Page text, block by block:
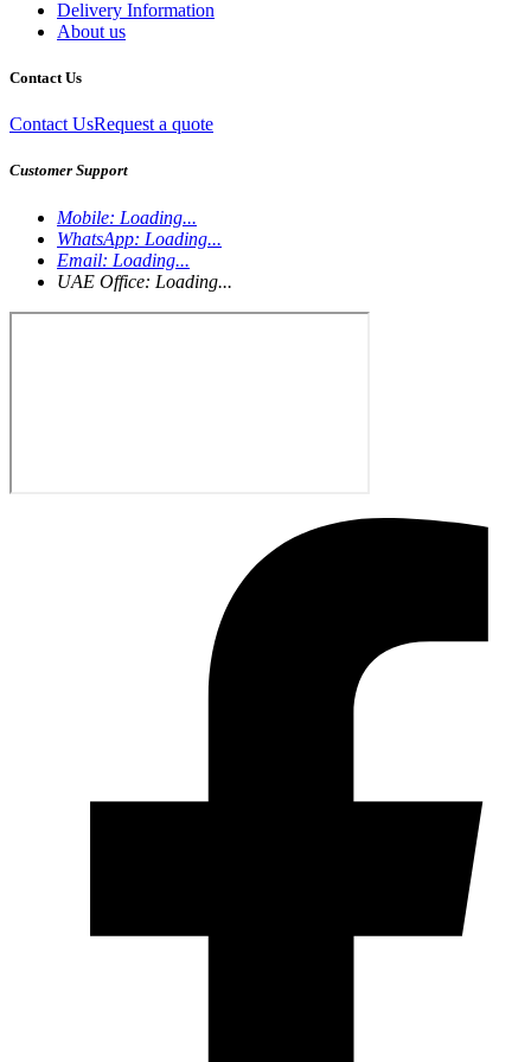
Delivery Information
About us
Contact Us
Contact UsRequest a quote
Customer Support
Mobile: Loading...
WhatsApp: Loading...
Email: Loading...
UAE Office: Loading...